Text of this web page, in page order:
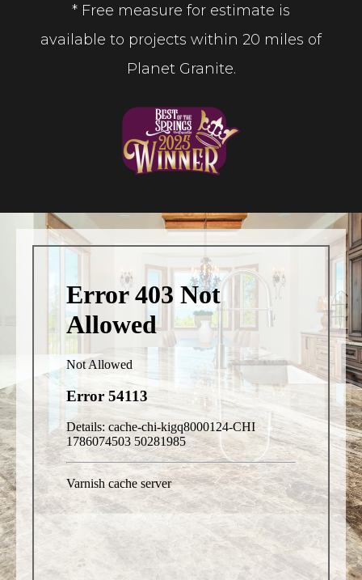
* Free measure for estimate is
available to projects within 20 miles of
Planet Granite.